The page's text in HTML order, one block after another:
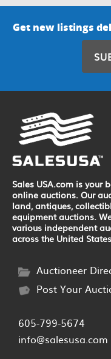
Get new listings
Sales USA.com is your
online auctions. Our
land, antiques,
equipment auctions.
various independent
across the United
Auctioneer
Post Your
605-799-5674
info@salesusa.com